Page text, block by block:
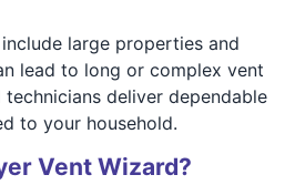
large properties and
lead to long or complex vent
deliver dependable
to your household.
Vent Wizard?